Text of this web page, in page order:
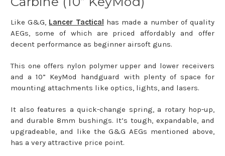
Like G&G, Lancer Tactical has made a number of quality
AEGs, some of which are priced affordably and offer
decent performance as beginner airsoft guns.
This one offers nylon polymer upper and lower receivers
and a 10” KeyMod handguard with plenty of space for
mounting attachments like optics, lights, and lasers.
It also features a quick-change spring, a rotary hop-up,
and durable 8mm bushings. It’s tough, expandable, and
upgradeable, and like the G&G AEGs mentioned above,
has a very attractive price point.